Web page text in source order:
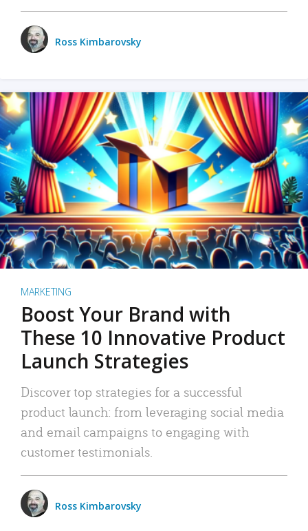
Ross Kimbarovsky
MARKETING
Boost Your Brand with
These 10 Innovative Product
Launch Strategies
Discover top strategies for a successful
product launch: from leveraging social media
and email campaigns to engaging with
customer testimonials.
Ross Kimbarovsky